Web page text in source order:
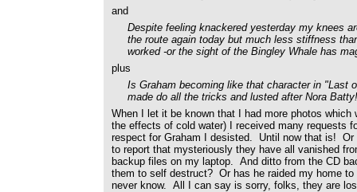
and
Despite feeling knackered yesterday my knees
the route again today but much less stiffness
worked -or the sight of the Bingley Whale has
plus
Is Graham becoming like that character in "Last
made do all the tricks and lusted after Nora
When I let it be known that I had more photos which
the effects of cold water) I received many requests
respect for Graham I desisted. Until now that is! Or
to report that mysteriously they have all vanished
backup files on my laptop. And ditto from the CD
them to self destruct? Or has he raided my home
never know. All I can say is sorry, folks, they are